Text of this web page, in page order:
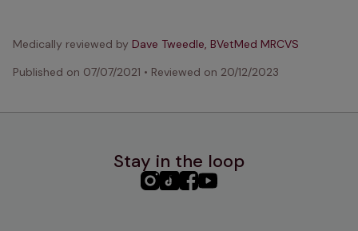
Medically reviewed by Dave Tweedle, BVetMed MRCVS
Published on 07/07/2021 • Reviewed on 20/12/2023
Stay in the loop
PHC PHCPHCPHC